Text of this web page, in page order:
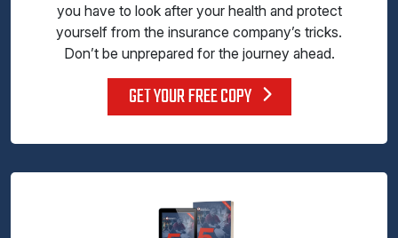
you have to look after your health and protect
yourself from the insurance company’s tricks.
Don’t be unprepared for the journey ahead.
GET YOUR FREE COPY